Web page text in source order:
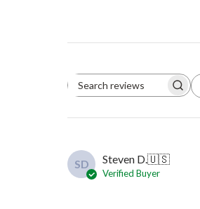
Search reviews
SD Steven D.🇺🇸
Verified Buyer